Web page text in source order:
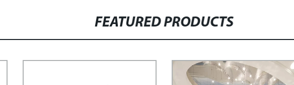
FEATURED PRODUCTS